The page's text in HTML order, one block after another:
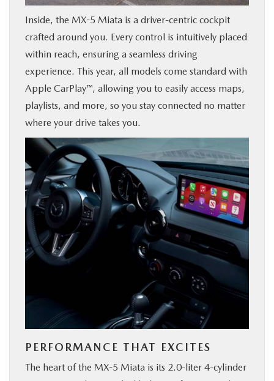
Inside, the MX-5 Miata is a driver-centric cockpit
crafted around you. Every control is intuitively placed
within reach, ensuring a seamless driving
experience. This year, all models come standard with
Apple CarPlay™, allowing you to easily access maps,
playlists, and more, so you stay connected no matter
where your drive takes you.
PERFORMANCE THAT EXCITES
The heart of the MX-5 Miata is its 2.0-liter 4-cylinder